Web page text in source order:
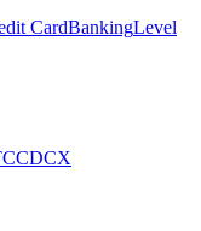
CardBankingLevel
CDCX